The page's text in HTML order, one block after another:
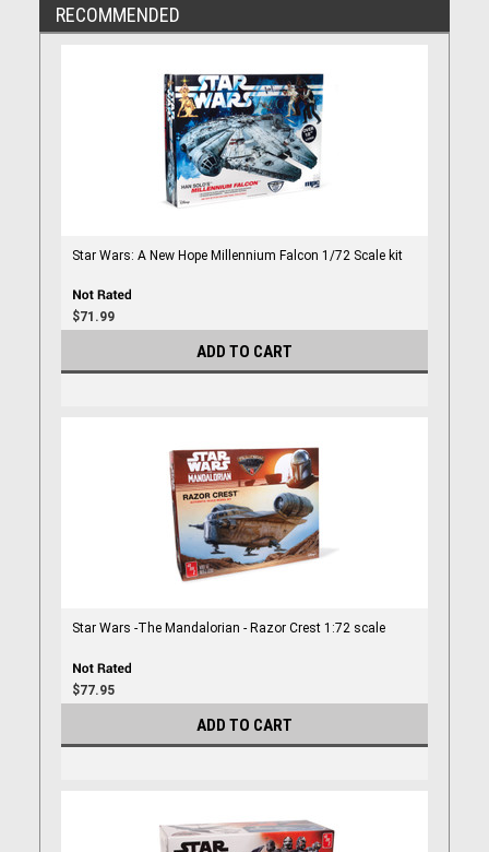
RECOMMENDED
Star Wars: A New Hope Millennium Falcon 1/72 Scale kit
$71.99
ADD TO CART
Star Wars -The Mandalorian - Razor Crest 1:72 scale
$77.95
ADD TO CART